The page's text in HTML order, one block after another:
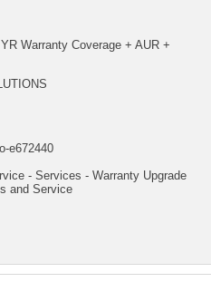
Warranty Coverage + AUR +
e672440
- Services - Warranty Upgrade
and Service